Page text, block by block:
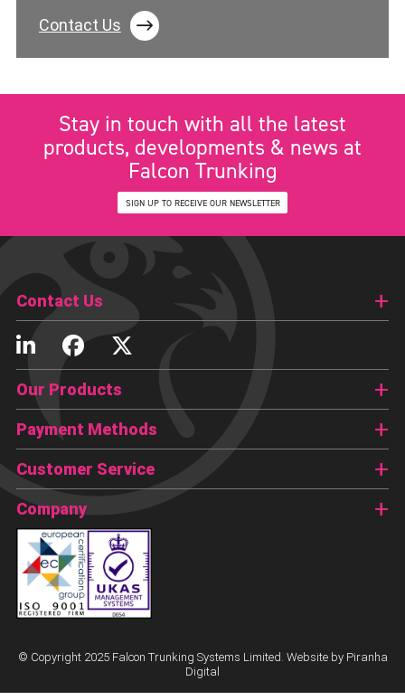
Contact Us
Stay in touch with all the latest
products, developments & news at
Falcon Trunking
SIGN UP TO RECEIVE OUR NEWSLETTER
Contact Us
Our Products
Payment Methods
Customer Service
Company
© Copyright 2025 Falcon Trunking Systems Limited. Website by Piranha
Digital